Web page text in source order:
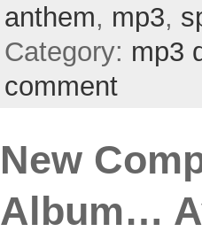
anthem, mp3,
Category: mp3
comment
New
Album…